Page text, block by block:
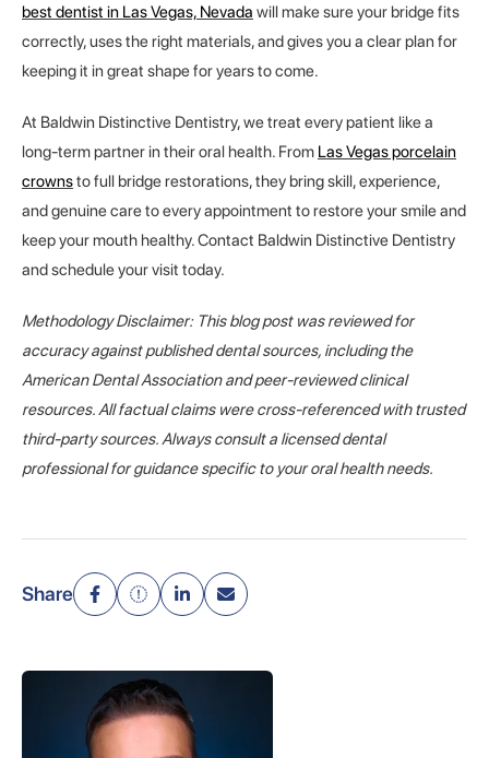
best dentist in Las Vegas, Nevada will make sure your bridge fits
correctly, uses the right materials, and gives you a clear plan for
keeping it in great shape for years to come.
At Baldwin Distinctive Dentistry, we treat every patient like a
long-term partner in their oral health. From Las Vegas porcelain
crownsto full bridge restorations, they bring skill, experience,
and genuine care to every appointment to restore your smile and
keep your mouth healthy. Contact Baldwin Distinctive Dentistry
and schedule your visit today.
Methodology Disclaimer: This blog post was reviewed for
accuracy against published dental sources, including the
American Dental Association and peer-reviewed clinical
resources. All factual claims were cross-referenced with trusted
third-party sources. Always consult a licensed dental
professional for guidance specific to your oral health needs.
Share